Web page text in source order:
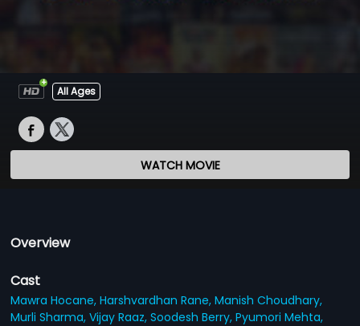
All Ages
WATCH MOVIE
Overview
Cast
Mawra Hocane,Harshvardhan Rane,Manish Choudhary,
Murli Sharma,Vijay Raaz,Soodesh Berry,Pyumori Mehta,